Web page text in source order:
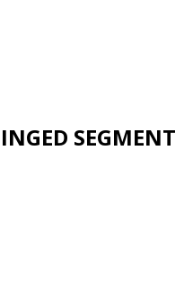
SEGMENT